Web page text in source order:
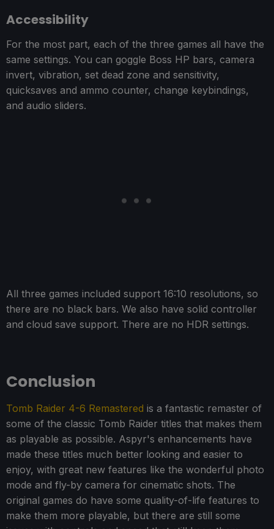
Accessibility
For the most part, each of the three games all have the
same settings. You can goggle Boss HP bars, camera
invert, vibration, set dead zone and sensitivity,
quicksaves and ammo counter, change keybindings,
and audio sliders.
All three games included support 16:10 resolutions, so
there are no black bars. We also have solid controller
and cloud save support. There are no HDR settings.
Conclusion
Tomb Raider 4-6 Remastered is a fantastic remaster of
some of the classic Tomb Raider titles that makes them
as playable as possible. Aspyr's enhancements have
made these titles much better looking and easier to
enjoy, with great new features like the wonderful photo
mode and fly-by camera for cinematic shots. The
original games do have some quality-of-life features to
make them more playable, but there are still some